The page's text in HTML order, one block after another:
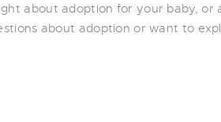
about adoption for your baby,
about adoption or want to